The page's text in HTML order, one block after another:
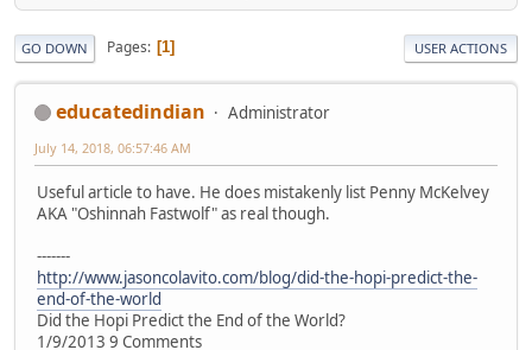
GO DOWN Pages 1 USER ACTIONS
educatedindian Administrator
July 14, 2018, 06:57:46 AM
Useful article to have. He does mistakenly list Penny McKelvey
AKA "Oshinnah Fastwolf" as real though.
-------
http://www.jasoncolavito.com/blog/did-the-hopi-predict-the-
end-of-the-world
Did the Hopi Predict the End of the World?
1/9/2013 9 Comments